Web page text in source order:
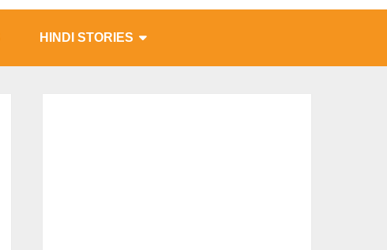
HINDI STORIES